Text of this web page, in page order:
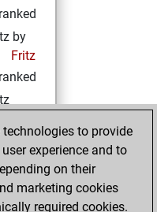
by
Fritz
2021
a
1
to provide
experience and to
on their
marketing cookies
required cookies.